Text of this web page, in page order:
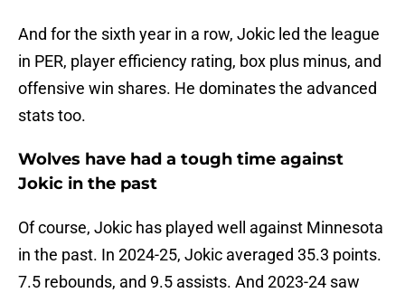
And for the sixth year in a row, Jokic led the league
in PER, player efficiency rating, box plus minus, and
offensive win shares. He dominates the advanced
stats too.
Wolves have had a tough time against
Jokic in the past
Of course, Jokic has played well against Minnesota
in the past. In 2024-25, Jokic averaged 35.3 points.
7.5 rebounds, and 9.5 assists. And 2023-24 saw